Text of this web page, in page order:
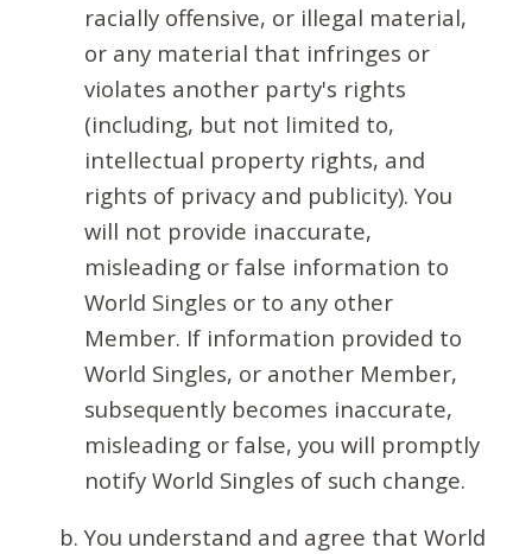
racially offensive, or illegal material,
or any material that infringes or
violates another party's rights
(including, but not limited to,
intellectual property rights, and
rights of privacy and publicity). You
will not provide inaccurate,
misleading or false information to
World Singles or to any other
Member. If information provided to
World Singles, or another Member,
subsequently becomes inaccurate,
misleading or false, you will promptly
notify World Singles of such change.
You understand and agree that World